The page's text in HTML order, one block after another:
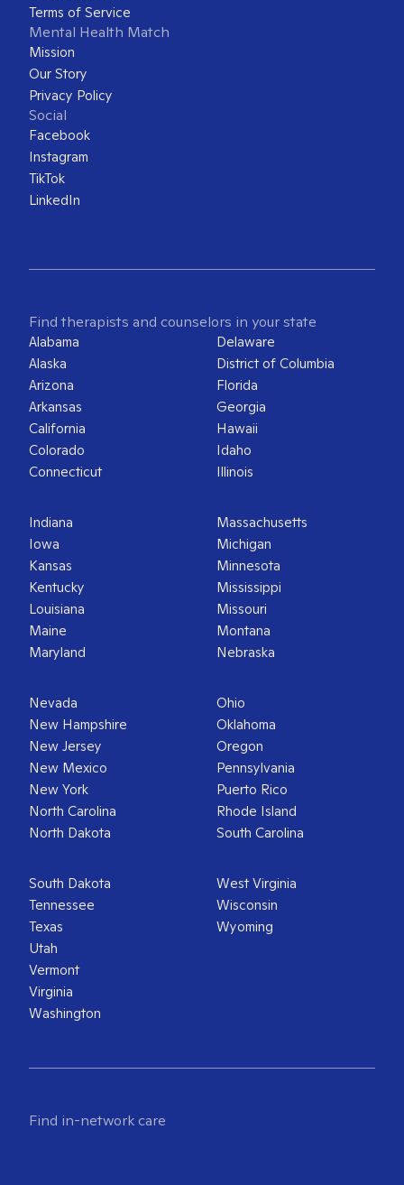
Terms of Service
Mental Health Match
Mission
Our Story
Privacy Policy
Social
Facebook
Instagram
TikTok
LinkedIn
Find therapists and counselors in your state
Alabama
Alaska
Arizona
Arkansas
California
Colorado
Connecticut
Delaware
District of Columbia
Florida
Georgia
Hawaii
Idaho
Illinois
Indiana
Iowa
Kansas
Kentucky
Louisiana
Maine
Maryland
Massachusetts
Michigan
Minnesota
Mississippi
Missouri
Montana
Nebraska
Nevada
New Hampshire
New Jersey
New Mexico
New York
North Carolina
North Dakota
Ohio
Oklahoma
Oregon
Pennsylvania
Puerto Rico
Rhode Island
South Carolina
South Dakota
Tennessee
Texas
Utah
Vermont
Virginia
Washington
West Virginia
Wisconsin
Wyoming
Find in-network care